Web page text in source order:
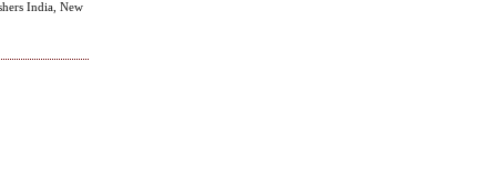
India, New